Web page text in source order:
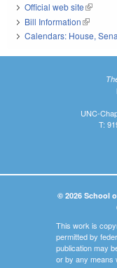
Official web site(link is
Bill Information(link is
Calendars: House,
UNC-
T:
© 2026 School
This work is
permitted by
publication may
or by any means